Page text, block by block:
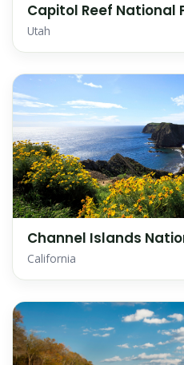
Capitol Reef National
Utah
Channel Islands
California